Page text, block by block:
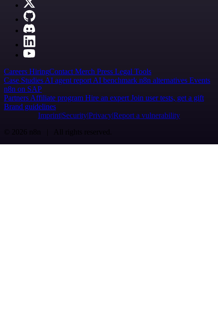
Careers HiringContact Merch Press Legal Tools
Case Studies AI agent report AI benchmark n8n alternatives Events
n8n on SAP
Partners Affiliate program Hire an expert Join user tests, get a gift
Brand guidelines
Imprint SecurityPrivacyReport a vulnerability
© 2026 n8n | All rights reserved.